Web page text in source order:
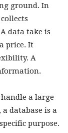
ground. In
data take is
price. It
A
a large
database is a
purpose.